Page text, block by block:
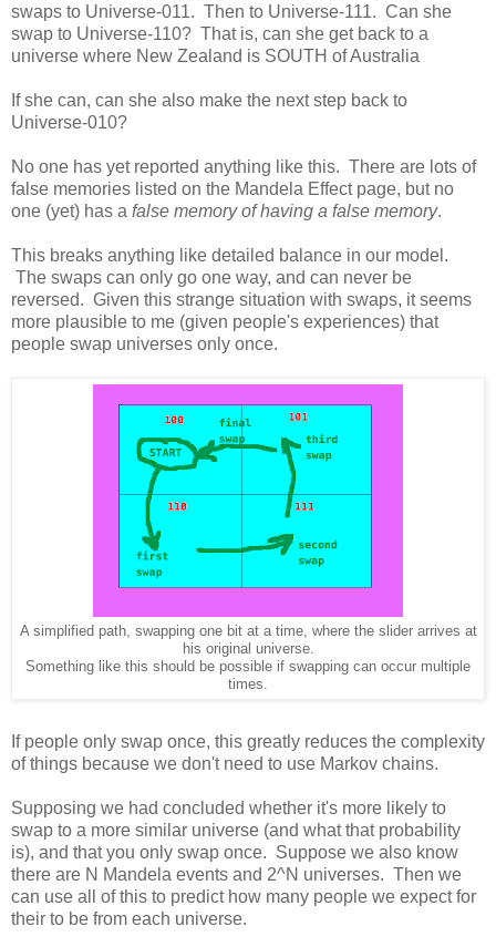
swaps to Universe-011. Then to Universe-111. Can she
swap to Universe-110? That is, can she get back to a
universe where New Zealand is SOUTH of Australia
If she can, can she also make the next step back to
Universe-010?
No one has yet reported anything like this. There are lots of
false memories listed on the Mandela Effect page, but no
one (yet) has a false memory of having a false memory.
This breaks anything like detailed balance in our model.
The swaps can only go one way, and can never be
reversed. Given this strange situation with swaps, it seems
more plausible to me (given people's experiences) that
people swap universes only once.
A simplified path, swapping one bit at a time, where the slider arrives at
his original universe.
Something like this should be possible if swapping can occur multiple
times.
If people only swap once, this greatly reduces the complexity
of things because we don't need to use Markov chains.
Supposing we had concluded whether it's more likely to
swap to a more similar universe (and what that probability
is), and that you only swap once. Suppose we also know
there are N Mandela events and 2^N universes. Then we
can use all of this to predict how many people we expect for
their to be from each universe.